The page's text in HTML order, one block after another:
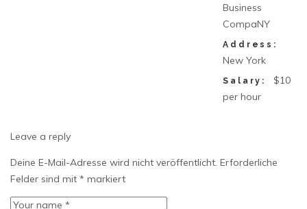
Business
CompaNY
Address:
New York
Salary:
$10
per hour
Leave a reply
Deine E-Mail-Adresse wird nicht veröffentlicht. Erforderliche
Felder sind mit * markiert